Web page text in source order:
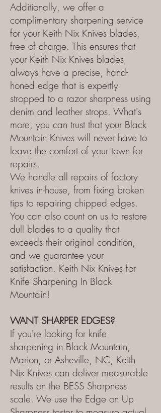
Additionally, we offer a
complimentary sharpening service
for your Keith Nix Knives blades,
free of charge. This ensures that
your Keith Nix Knives blades
always have a precise, hand-
honed edge that is expertly
stropped to a razor sharpness using
denim and leather strops. What's
more, you can trust that your Black
Mountain Knives will never have to
leave the comfort of your town for
repairs.
We handle all repairs of factory
knives in-house, from fixing broken
tips to repairing chipped edges.
You can also count on us to restore
dull blades to a quality that
exceeds their original condition,
and we guarantee your
satisfaction. Keith Nix Knives for
Knife Sharpening In Black
Mountain!
WANT SHARPER EDGES?
If you're looking for knife
sharpening in Black Mountain,
Marion, or Asheville, NC, Keith
Nix Knives can deliver measurable
results on the BESS Sharpness
scale. We use the Edge on Up